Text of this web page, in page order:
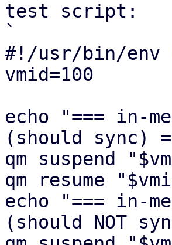
test script:
`
#!/usr/bin/env
vmid=100
echo "=== in-
(should sync)
qm suspend
qm resume
echo "=== in-
(should NOT